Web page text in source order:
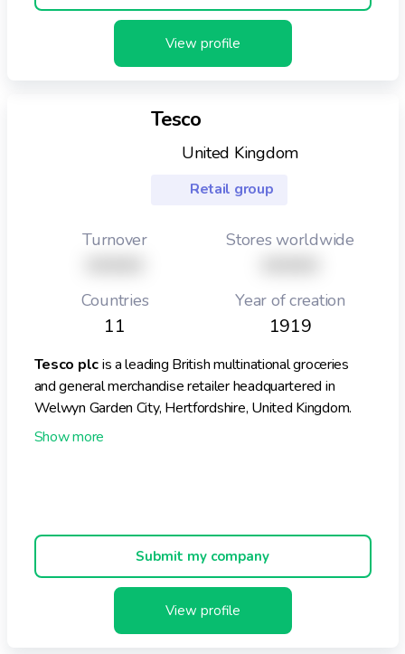
View profile
Tesco
United Kingdom
Retail group
Turnover Stores worldwide
Countries
11
Year of creation
1919
Tesco plcis a leading British multinational groceries
and general merchandise retailer headquartered in
Welwyn Garden City, Hertfordshire, United Kingdom.
Founded in 1919 by Sir Jack Cohen, Tesco has grown to
Tesco operates a diverse portfolio of store formats
across the UK, including large stores such as Tesco
Extra and Superstores, as well as convenience stores
under the Tesco Express brand. As of April 2024, the
company managed around 3,829 stores in the UK,
Submit my company
View profile